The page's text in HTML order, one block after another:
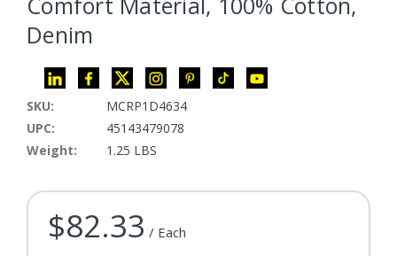
Denim
SKU:
MCRP1D4634
UPC:
45143479078
Weight:
1.25 LBS
Current Stock:
$82.33 / Each